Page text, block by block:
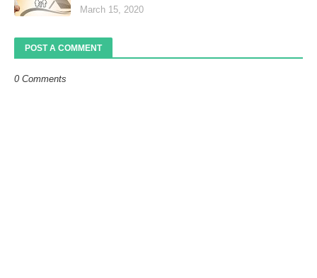
March 15, 2020
POST A COMMENT
0 Comments